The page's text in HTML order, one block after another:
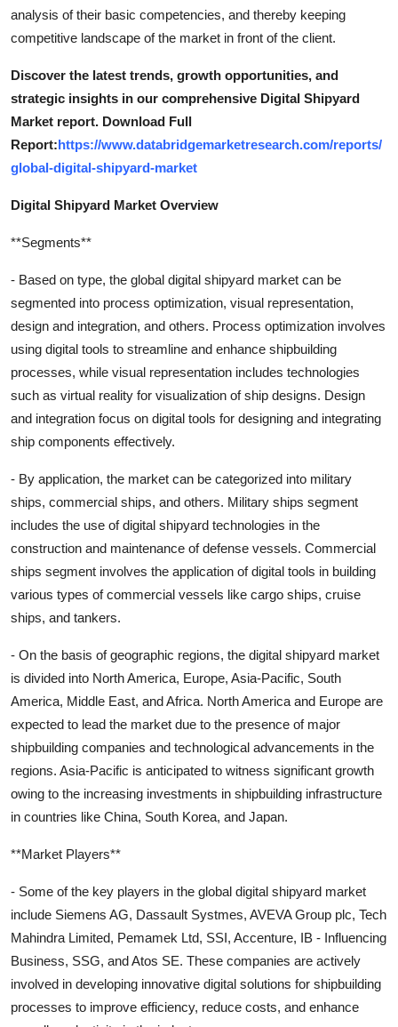
analysis of their basic competencies, and thereby keeping
competitive landscape of the market in front of the client.
Discover the latest trends, growth opportunities, and
strategic insights in our comprehensive Digital Shipyard
Market report. Download Full
Report:https://www.databridgemarketresearch.com/reports/
global-digital-shipyard-market
Digital Shipyard Market Overview
**Segments**
- Based on type, the global digital shipyard market can be
segmented into process optimization, visual representation,
design and integration, and others. Process optimization involves
using digital tools to streamline and enhance shipbuilding
processes, while visual representation includes technologies
such as virtual reality for visualization of ship designs. Design
and integration focus on digital tools for designing and integrating
ship components effectively.
- By application, the market can be categorized into military
ships, commercial ships, and others. Military ships segment
includes the use of digital shipyard technologies in the
construction and maintenance of defense vessels. Commercial
ships segment involves the application of digital tools in building
various types of commercial vessels like cargo ships, cruise
ships, and tankers.
- On the basis of geographic regions, the digital shipyard market
is divided into North America, Europe, Asia-Pacific, South
America, Middle East, and Africa. North America and Europe are
expected to lead the market due to the presence of major
shipbuilding companies and technological advancements in the
regions. Asia-Pacific is anticipated to witness significant growth
owing to the increasing investments in shipbuilding infrastructure
in countries like China, South Korea, and Japan.
**Market Players**
- Some of the key players in the global digital shipyard market
include Siemens AG, Dassault Systmes, AVEVA Group plc, Tech
Mahindra Limited, Pemamek Ltd, SSI, Accenture, IB - Influencing
Business, SSG, and Atos SE. These companies are actively
involved in developing innovative digital solutions for shipbuilding
processes to improve efficiency, reduce costs, and enhance